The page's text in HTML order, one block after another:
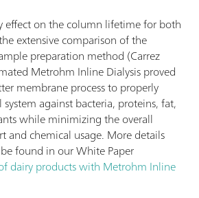
effect on the column lifetime for both
extensive comparison of the
preparation method (Carrez
Metrohm Inline Dialysis proved
membrane process to properly
against bacteria, proteins, fat,
while minimizing the overall
and chemical usage. More details
found in our White Paper
dairy products with Metrohm Inline